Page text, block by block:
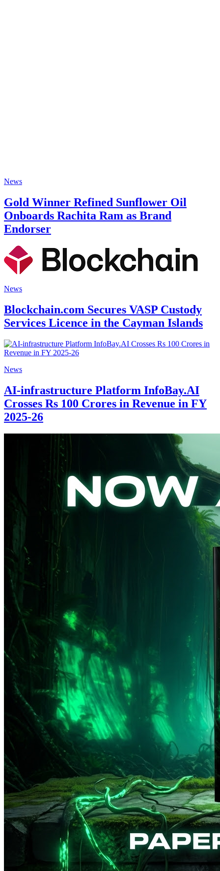
News
Gold Winner Refined Sunflower Oil
Onboards Rachita Ram as Brand
Endorser
News
Blockchain.com Secures VASP Custody
Services Licence in the Cayman Islands
News
AI-infrastructure Platform InfoBay.AI
Crosses Rs 100 Crores in Revenue in FY
2025-26